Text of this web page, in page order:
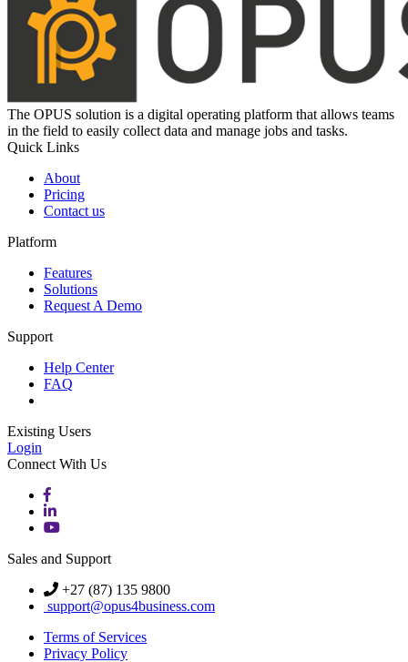
The OPUS solution is a digital operating platform that allows teams
in the field to easily collect data and manage jobs and tasks.
Quick Links
About
Pricing
Contact us
Platform
Features
Solutions
Request A Demo
Support
Help Center
FAQ
Existing Users
Login
Connect With Us
Sales and Support
+27 (87) 135 9800
support@opus4business.com
Terms of Services
Privacy Policy